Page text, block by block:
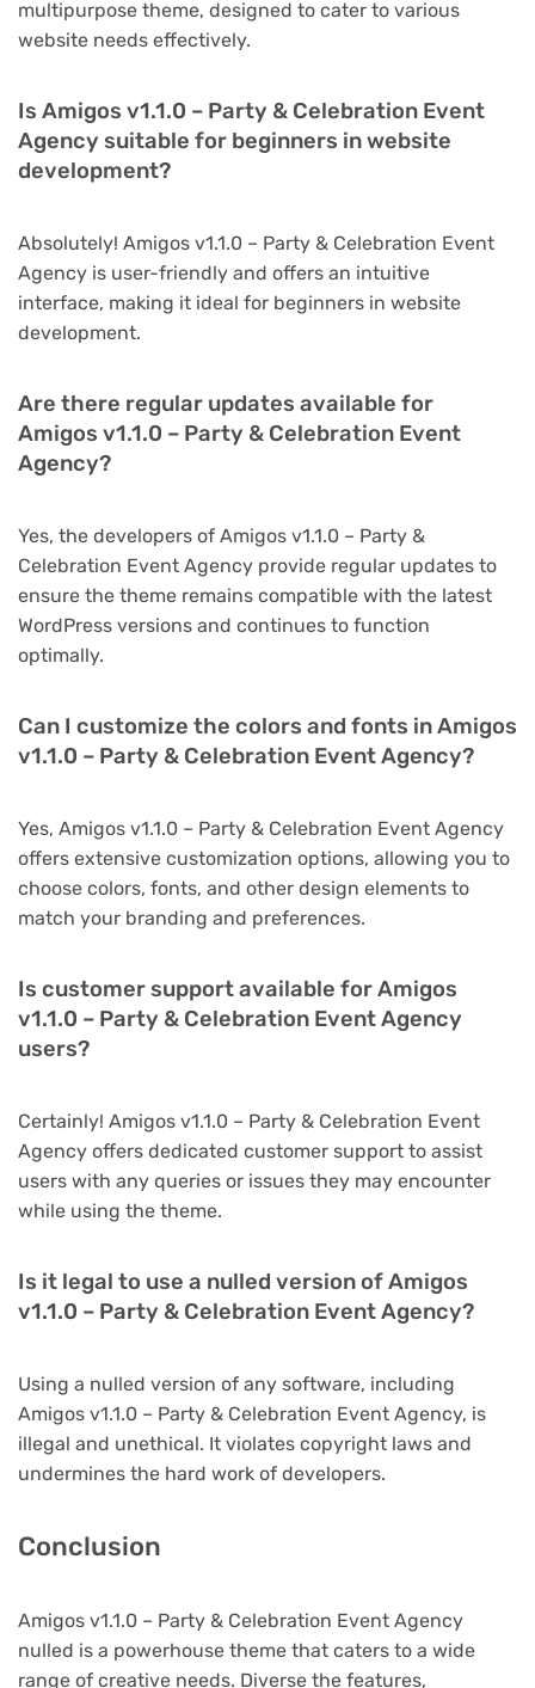
multipurpose theme, designed to cater to various
website needs effectively.
Is Amigos v1.1.0 – Party & Celebration Event
Agency suitable for beginners in website
development?
Absolutely! Amigos v1.1.0 – Party & Celebration Event
Agency is user-friendly and offers an intuitive
interface, making it ideal for beginners in website
development.
Are there regular updates available for
Amigos v1.1.0 – Party & Celebration Event
Agency?
Yes, the developers of Amigos v1.1.0 – Party &
Celebration Event Agency provide regular updates to
ensure the theme remains compatible with the latest
WordPress versions and continues to function
optimally.
Can I customize the colors and fonts in Amigos
v1.1.0 – Party & Celebration Event Agency?
Yes, Amigos v1.1.0 – Party & Celebration Event Agency
offers extensive customization options, allowing you to
choose colors, fonts, and other design elements to
match your branding and preferences.
Is customer support available for Amigos
v1.1.0 – Party & Celebration Event Agency
users?
Certainly! Amigos v1.1.0 – Party & Celebration Event
Agency offers dedicated customer support to assist
users with any queries or issues they may encounter
while using the theme.
Is it legal to use a nulled version of Amigos
v1.1.0 – Party & Celebration Event Agency?
Using a nulled version of any software, including
Amigos v1.1.0 – Party & Celebration Event Agency, is
illegal and unethical. It violates copyright laws and
undermines the hard work of developers.
Conclusion
Amigos v1.1.0 – Party & Celebration Event Agency
nulled is a powerhouse theme that caters to a wide
range of creative needs. Diverse the features,